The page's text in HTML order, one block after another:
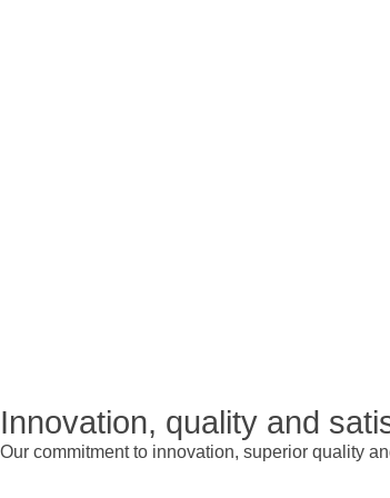
Innovation, quality and
Our commitment to innovation, superior quality